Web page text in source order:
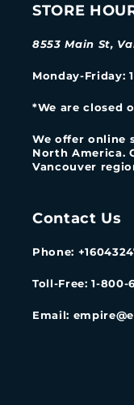
STORE
8553 Main St,
Monday-Friday:
*We are closed
We offer online
North America.
Vancouver
Contact Us
Phone:
Toll-Free: 1-800-
Email: